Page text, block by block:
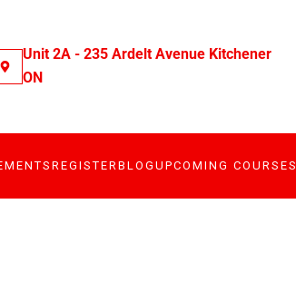
Unit 2A - 235 Ardelt Avenue Kitchener
ON
REGISTERBLOG UPCOMING COURSES